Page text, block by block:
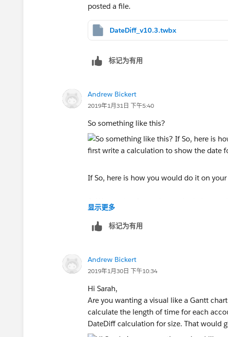
posted a file.
DateDiff_v10.3.twbx
标记为有用
Andrew Bickert
2019年1月31日 下午5:40
So something like this?
If So, here is how you would do it on
account. This is going to provide the
this data:
2. Next we need to look at assigning a
DATEADD('month', index()-1,
AND WINDOW_MAX(MAX([Expiration
DATEADD('month', index()-1,
显示更多
标记为有用
Andrew Bickert
2019年1月30日 下午10:34
Hi Sarah,
Are you wanting a visual like a Gantt
calculate the length of time for each
DateDiff calculation for size. That would